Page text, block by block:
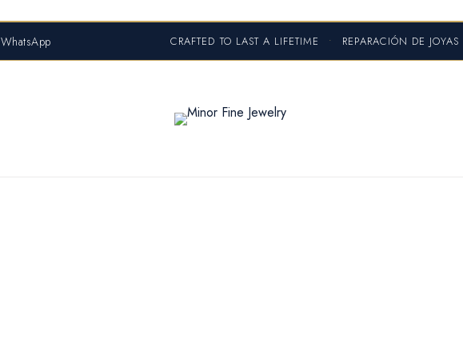
WhatsApp CRAFTED TO LAST A LIFETIME • REPARACIÓN DE JOYAS